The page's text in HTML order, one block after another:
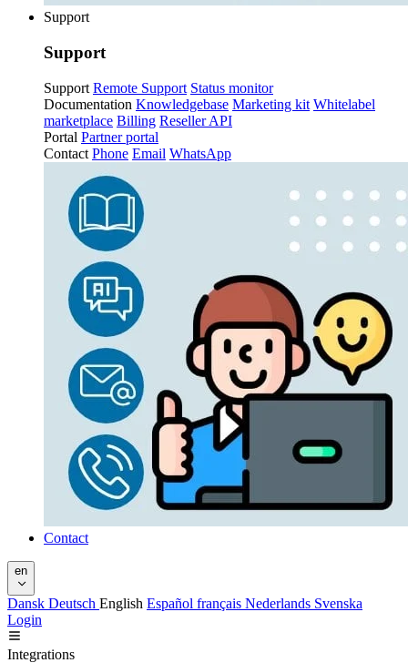
Support
Support
Support Remote Support Status monitor
Documentation Knowledgebase Marketing kit Whitelabel
marketplace Billing Reseller API
Portal Partner portal
Contact Phone Email WhatsApp
Contact
en
Dansk Deutsch English Español français Nederlands Svenska
Login
Integrations